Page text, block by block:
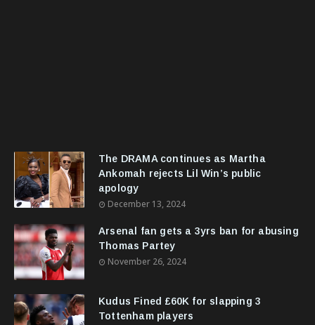
The DRAMA continues as Martha
Ankomah rejects Lil Win’s public
apology
December 13, 2024
Arsenal fan gets a 3yrs ban for abusing
Thomas Partey
November 26, 2024
Kudus Fined £60K for slapping 3
Tottenham players